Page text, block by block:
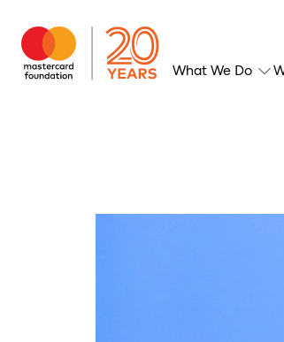
What We Do